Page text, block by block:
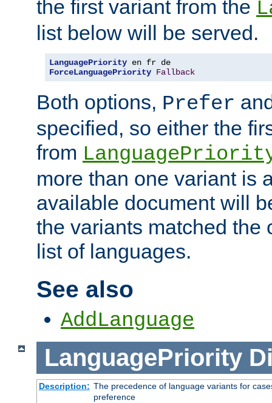
the first variant from the
list below will be served.
LanguagePriority
ForceLanguagePriority Fallback
Both options, Prefer
specified, so either the
from
more than one variant is
available document will
the variants matched the
list of languages.
See also
AddLanguage
LanguagePriority
Description: The precedence of language variants for
preference